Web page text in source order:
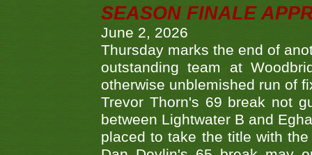
SEASON FINALE
June 2, 2026
Thursday marks the end of
outstanding team at
otherwise unblemished run of
Trevor Thorn's 69 break not
between Lightwater B and
placed to take the title with